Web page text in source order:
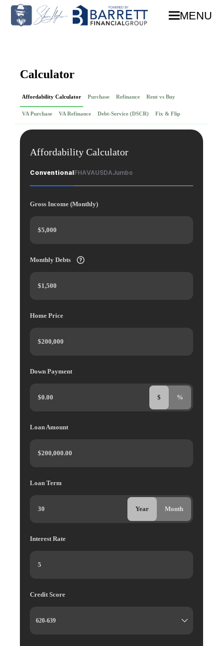
MENU
Calculator
Affordability Calculator Purchase Refinance Rent vs Buy
VA Purchase VA Refinance Debt-Service (DSCR) Fix & Flip
Affordability Calculator
ConventionalFHAVAUSDAJumbo
Gross Income (Monthly)
Monthly Debts
Home Price
Down Payment
$ %
Loan Amount
Loan Term
Year Month
Interest Rate
Credit Score